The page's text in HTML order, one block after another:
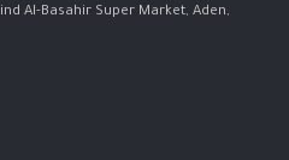
Al-Basahir Super Market, Aden,